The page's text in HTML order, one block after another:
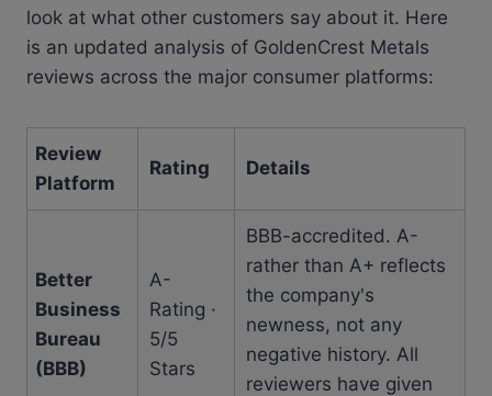
look at what other customers say about it. Here
is an updated analysis of GoldenCrest Metals
reviews across the major consumer platforms:
Review
Platform
Rating Details
Better
Business
Bureau
(BBB)
A-
Rating ·
5/5
Stars
BBB-accredited. A-
rather than A+ reflects
the company's
newness, not any
negative history. All
reviewers have given